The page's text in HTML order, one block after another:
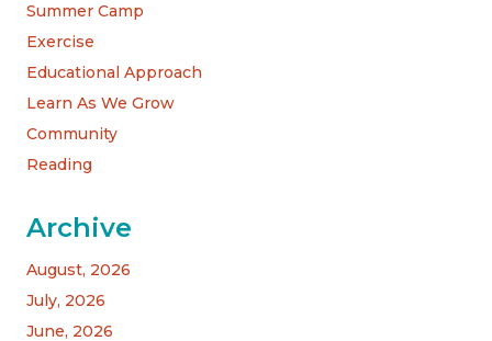
Summer Camp
Exercise
Educational Approach
Learn As We Grow
Community
Reading
Archive
August, 2026
July, 2026
June, 2026